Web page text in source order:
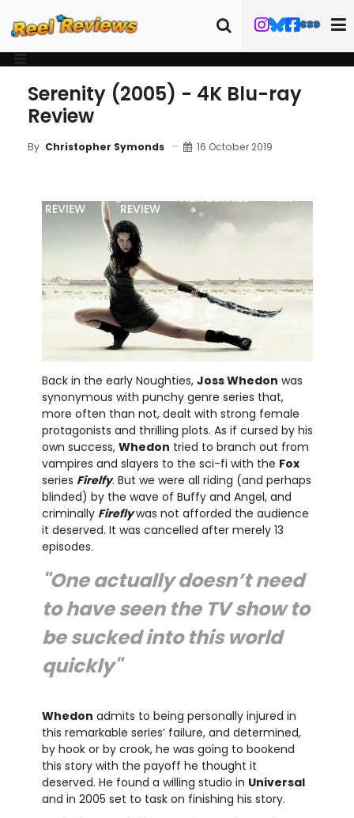
Serenity (2005) - 4K Blu-ray
Review
By Christopher Symonds 16 October 2019
REVIEW
REVIEW
FILM DETAILS ART
Back in the early Noughties, Joss Whedon was
synonymous with punchy genre series that,
more often than not, dealt with strong female
protagonists and thrilling plots. As if cursed by his
own success, Whedon tried to branch out from
vampires and slayers to the sci-fi with the Fox
series Firelfy. But we were all riding (and perhaps
blinded) by the wave of Buffy and Angel, and
criminally Fireflywas not afforded the audience
it deserved. It was cancelled after merely 13
episodes.
"One actually doesn’t need
to have seen the TV show to
be sucked into this world
quickly"
Whedon admits to being personally injured in
this remarkable series’ failure, and determined,
by hook or by crook, he was going to bookend
this story with the payoff he thought it
deserved. He found a willing studio in Universal
and in 2005 set to task on finishing his story.